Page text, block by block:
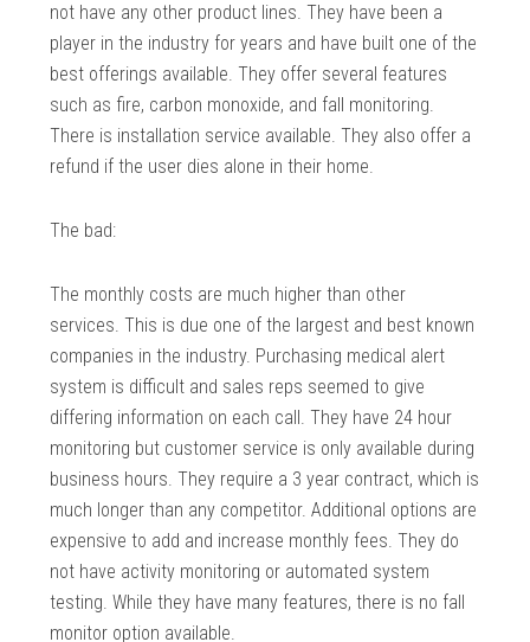
not have any other product lines. They have been a
player in the industry for years and have built one of the
best offerings available. They offer several features
such as fire, carbon monoxide, and fall monitoring.
There is installation service available. They also offer a
refund if the user dies alone in their home.
The bad:
The monthly costs are much higher than other
services. This is due one of the largest and best known
companies in the industry. Purchasing medical alert
system is difficult and sales reps seemed to give
differing information on each call. They have 24 hour
monitoring but customer service is only available during
business hours. They require a 3 year contract, which is
much longer than any competitor. Additional options are
expensive to add and increase monthly fees. They do
not have activity monitoring or automated system
testing. While they have many features, there is no fall
monitor option available.